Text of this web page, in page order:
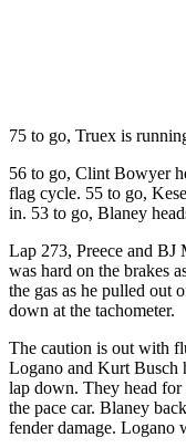
75 to go, Truex is
56 to go, Clint Bowyer
flag cycle. 55 to go,
in. 53 to go, Blaney
Lap 273, Preece and
was hard on the brakes
the gas as he pulled out
down at the tachometer.
The caution is out with
Logano and Kurt Busch
lap down. They head for
the pace car. Blaney
fender damage. Logano